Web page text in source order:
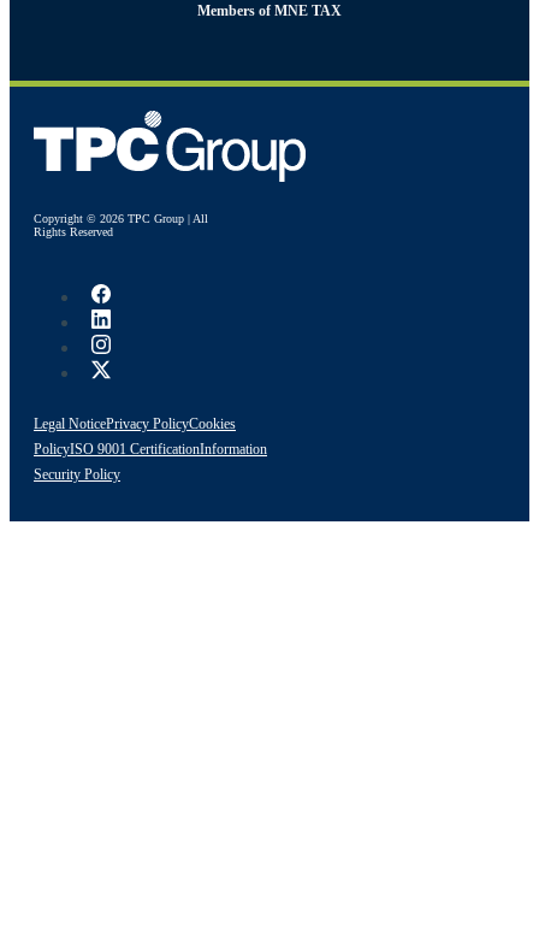
Members of MNE TAX
Copyright © 2026 TPC Group | All
Rights Reserved
Legal NoticePrivacy PolicyCookies
PolicyISO 9001 CertificationInformation
Security Policy